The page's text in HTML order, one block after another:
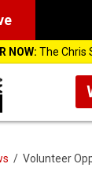
NOW: The Chris
/ Volunteer